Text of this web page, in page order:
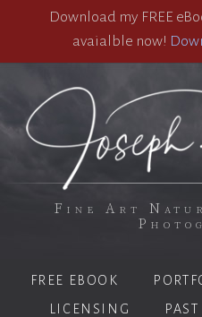
Download my FREE
avaialble now!
Fine Art
FREE EBOOK
LICENSING